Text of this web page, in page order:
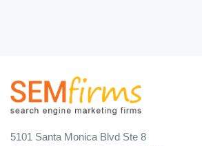
5101 Santa Monica Blvd Ste 8